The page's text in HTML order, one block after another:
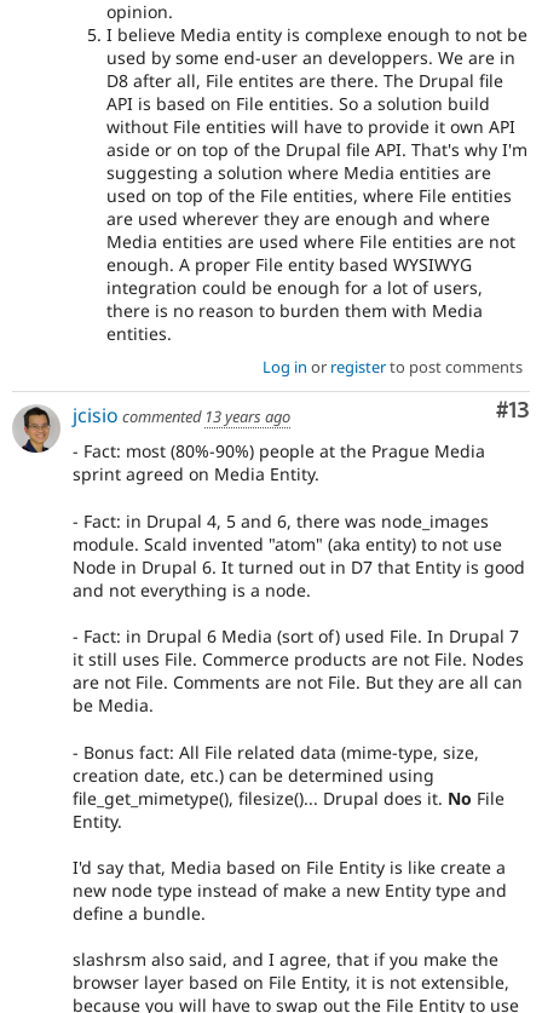
opinion.
I believe Media entity is complexe enough to not be
used by some end-user an developpers. We are in
D8 after all, File entites are there. The Drupal file
API is based on File entities. So a solution build
without File entities will have to provide it own API
aside or on top of the Drupal file API. That's why I'm
suggesting a solution where Media entities are
used on top of the File entities, where File entities
are used wherever they are enough and where
Media entities are used where File entities are not
enough. A proper File entity based WYSIWYG
integration could be enough for a lot of users,
there is no reason to burden them with Media
entities.
Log in or registerto post comments
#13
jcisio commented 13 years ago
- Fact: most (80%-90%) people at the Prague Media
sprint agreed on Media Entity.
- Fact: in Drupal 4, 5 and 6, there was node_images
module. Scald invented "atom" (aka entity) to not use
Node in Drupal 6. It turned out in D7 that Entity is good
and not everything is a node.
- Fact: in Drupal 6 Media (sort of) used File. In Drupal 7
it still uses File. Commerce products are not File. Nodes
are not File. Comments are not File. But they are all can
be Media.
- Bonus fact: All File related data (mime-type, size,
creation date, etc.) can be determined using
file_get_mimetype(), filesize()... Drupal does it. No File
Entity.
I'd say that, Media based on File Entity is like create a
new node type instead of make a new Entity type and
define a bundle.
slashrsm also said, and I agree, that if you make the
browser layer based on File Entity, it is not extensible,
because you will have to swap out the File Entity to use